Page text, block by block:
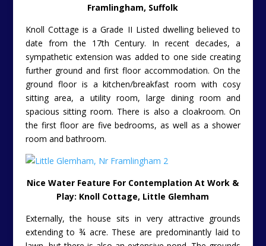
Framlingham, Suffolk
Knoll Cottage is a Grade II Listed dwelling believed to
date from the 17th Century. In recent decades, a
sympathetic extension was added to one side creating
further ground and first floor accommodation. On the
ground floor is a kitchen/breakfast room with cosy
sitting area, a utility room, large dining room and
spacious sitting room. There is also a cloakroom. On
the first floor are five bedrooms, as well as a shower
room and bathroom.
Nice Water Feature For Contemplation At Work &
Play: Knoll Cottage, Little Glemham
Externally, the house sits in very attractive grounds
extending to ¾ acre. These are predominantly laid to